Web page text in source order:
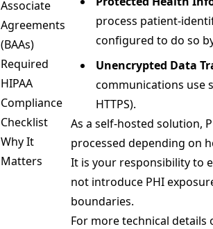
Associate
Agreements
(BAAs)
Required
HIPAA
Compliance
Checklist
Why It
Matters
process patient-
configured to do so
Unencrypted Data
communications use
HTTPS).
As a self-hosted solution,
processed depending on
It is your responsibility to
not introduce PHI
boundaries.
For more technical details